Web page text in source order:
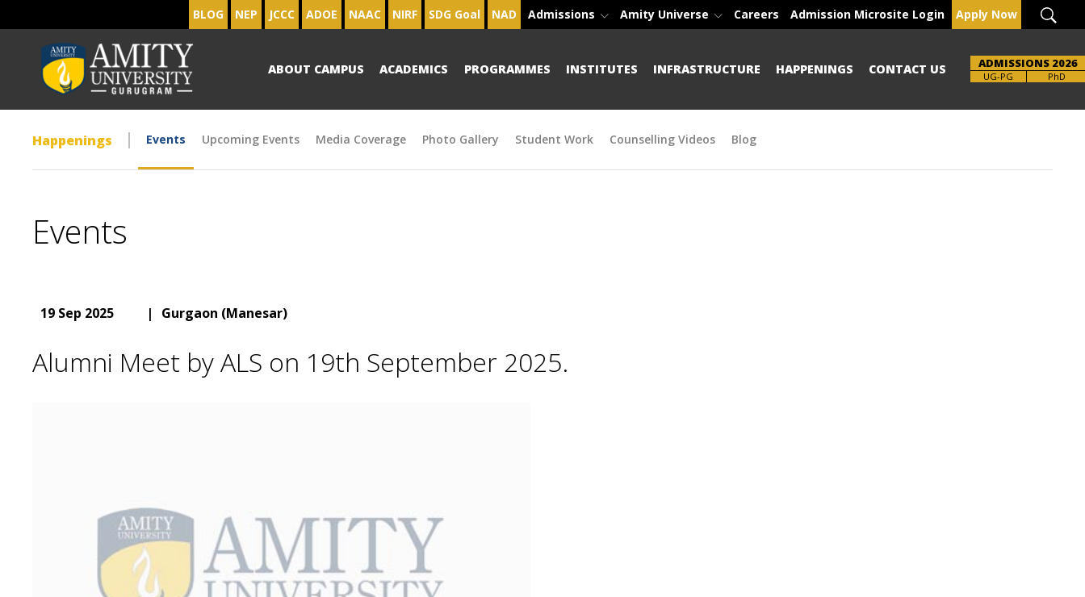
BLOG NEP JCCC ADOE NAAC NIRF SDG Goal NAD Admissions Amity Universe Careers Admission Microsite Login Apply Now
ABOUT CAMPUS ACADEMICS PROGRAMMES INSTITUTES INFRASTRUCTURE HAPPENINGS CONTACT US ADMISSIONS 2026
UG-PG PhD
Happenings Events Upcoming Events Media Coverage Photo Gallery Student Work Counselling Videos Blog
Events
19 Sep 2025 | Gurgaon (Manesar)
Alumni Meet by ALS on 19th September 2025.